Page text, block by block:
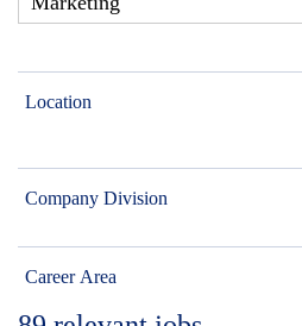
Location
Company Division
Career Area